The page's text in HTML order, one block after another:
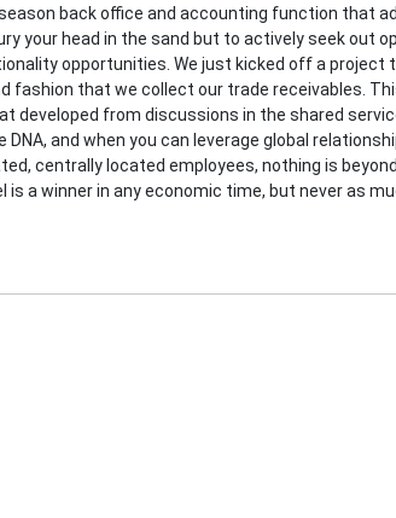
back office and accounting function that
your head in the sand but to actively seek out
opportunities. We just kicked off a project
fashion that we collect our trade receivables.
developed from discussions in the shared
and when you can leverage global
centrally located employees, nothing is
a winner in any economic time, but never as